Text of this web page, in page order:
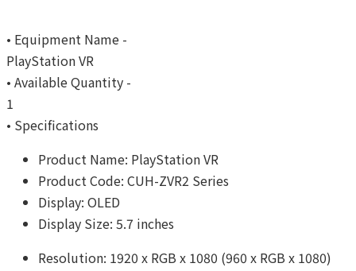
• Equipment Name -
PlayStation VR
• Available Quantity -
1
• Specifications
Product Name: PlayStation VR
Product Code: CUH-ZVR2 Series
Display: OLED
Display Size: 5.7 inches
Resolution: 1920 x RGB x 1080 (960 x RGB x 1080)